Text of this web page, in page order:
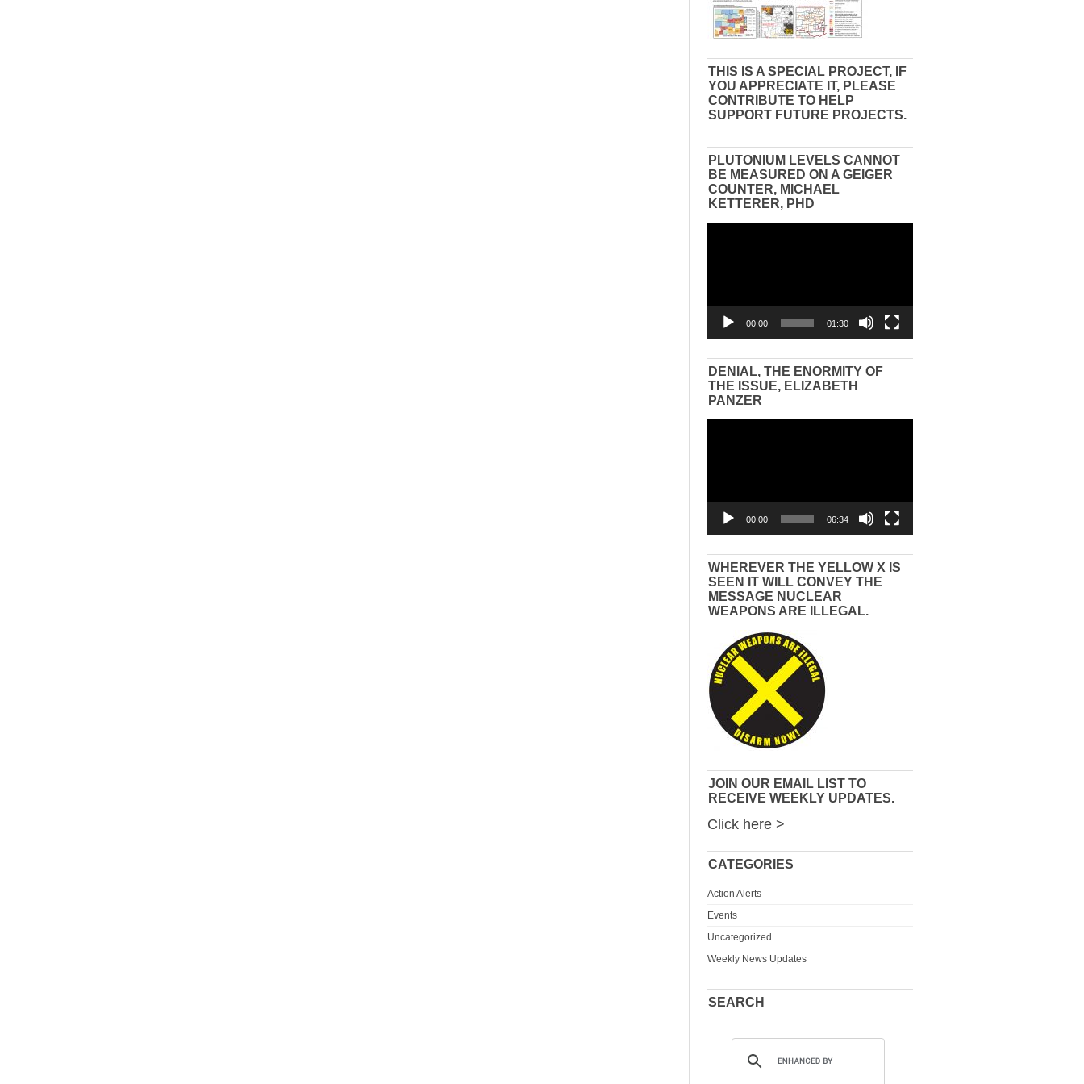
THIS IS A SPECIAL PROJECT, IF
YOU APPRECIATE IT, PLEASE
CONTRIBUTE TO HELP
SUPPORT FUTURE PROJECTS.
PLUTONIUM LEVELS CANNOT
BE MEASURED ON A GEIGER
COUNTER, MICHAEL
KETTERER, PHD
00:00 01:30
DENIAL, THE ENORMITY OF
THE ISSUE, ELIZABETH
PANZER
00:00 06:34
WHEREVER THE YELLOW X IS
SEEN IT WILL CONVEY THE
MESSAGE NUCLEAR
WEAPONS ARE ILLEGAL.
JOIN OUR EMAIL LIST TO
RECEIVE WEEKLY UPDATES.
Click here >
CATEGORIES
Action Alerts
Events
Uncategorized
Weekly News Updates
SEARCH